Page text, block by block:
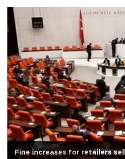
Fine increases for retailers